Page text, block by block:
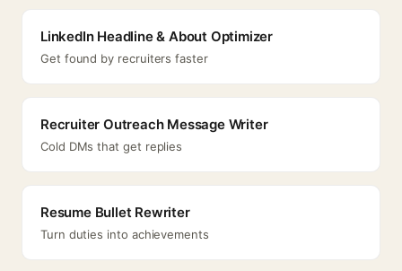
LinkedIn Headline & About Optimizer
Get found by recruiters faster
Recruiter Outreach Message Writer
Cold DMs that get replies
Resume Bullet Rewriter
Turn duties into achievements